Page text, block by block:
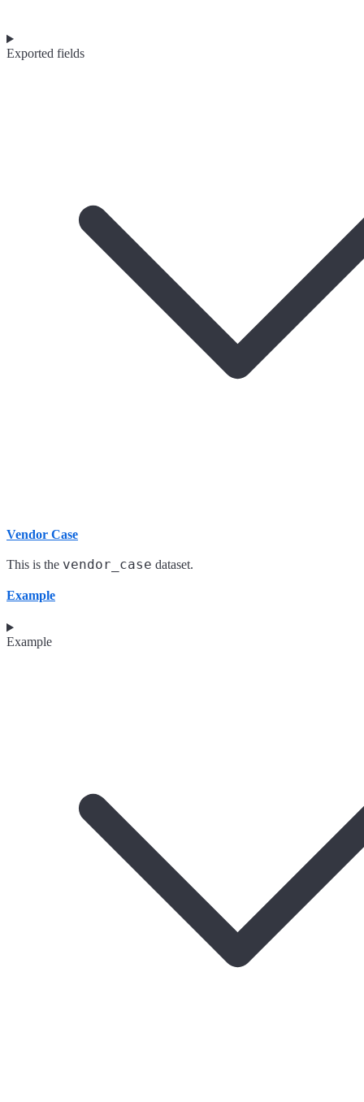
Exported fields
Vendor Case
This is the vendor_case dataset.
Example
Example